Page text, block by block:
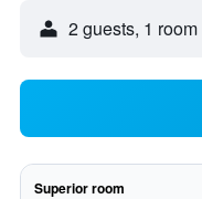
2 guests, 1 room
Superior room